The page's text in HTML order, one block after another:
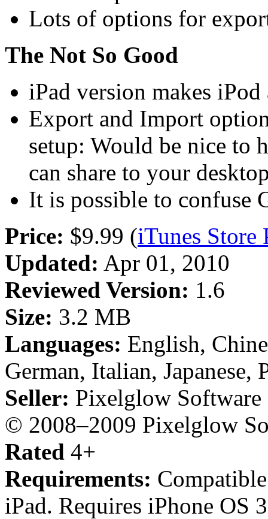
Lots of options for
The Not So Good
iPad version makes
Export and Import
setup: Would be nice to
can share to your
It is possible to confuse
Price: $9.99 (iTunes Store
Updated: Apr 01, 2010
Reviewed Version: 1.6
Size: 3.2 MB
Languages: English,
German, Italian, Japanese,
Seller: Pixelglow Software
© 2008–2009 Pixelglow
Rated 4+
Requirements:
iPad. Requires iPhone OS